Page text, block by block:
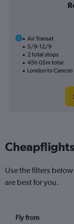
Air Transat
5/9-12/9
2 total stops
45h 05m total
London to Cancún
Use the filters
are best for you.
Fly from